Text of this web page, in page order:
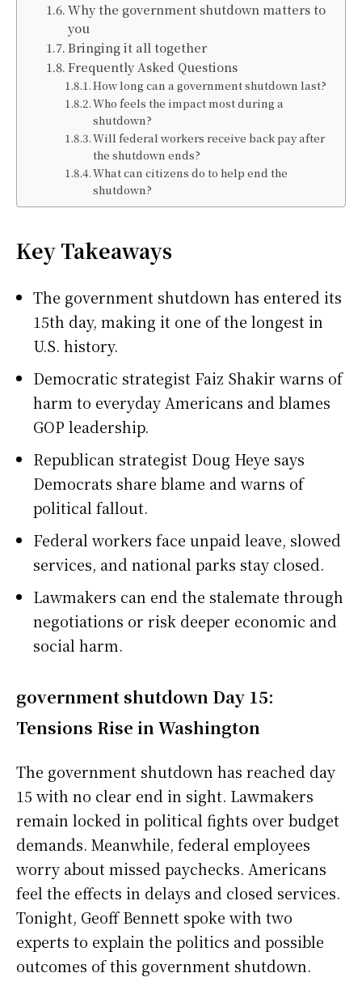
Why the government shutdown matters to
you
Bringing it all together
Frequently Asked Questions
How long can a government shutdown last?
Who feels the impact most during a
shutdown?
Will federal workers receive back pay after
the shutdown ends?
What can citizens do to help end the
shutdown?
Key Takeaways
The government shutdown has entered its
15th day, making it one of the longest in
U.S. history.
Democratic strategist Faiz Shakir warns of
harm to everyday Americans and blames
GOP leadership.
Republican strategist Doug Heye says
Democrats share blame and warns of
political fallout.
Federal workers face unpaid leave, slowed
services, and national parks stay closed.
Lawmakers can end the stalemate through
negotiations or risk deeper economic and
social harm.
government shutdown Day 15:
Tensions Rise in Washington
The government shutdown has reached day
15 with no clear end in sight. Lawmakers
remain locked in political fights over budget
demands. Meanwhile, federal employees
worry about missed paychecks. Americans
feel the effects in delays and closed services.
Tonight, Geoff Bennett spoke with two
experts to explain the politics and possible
outcomes of this government shutdown.